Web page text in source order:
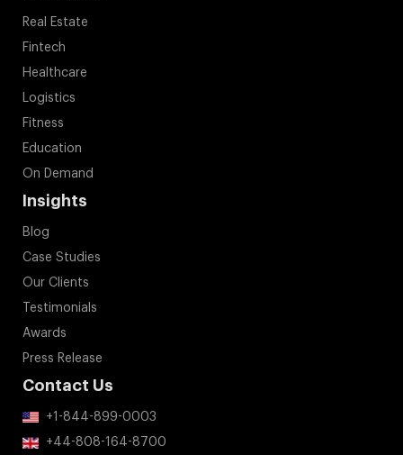
Real Estate
Fintech
Healthcare
Logistics
Fitness
Education
On Demand
Insights
Blog
Case Studies
Our Clients
Testimonials
Awards
Press Release
Contact Us
+1-844-899-0003
+44-808-164-8700